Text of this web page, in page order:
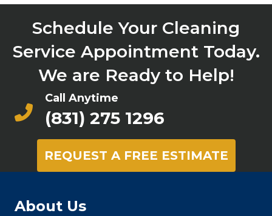
Schedule Your Cleaning
Service Appointment Today.
We are Ready to Help!
Call Anytime
(831) 275 1296
REQUEST A FREE ESTIMATE
About Us